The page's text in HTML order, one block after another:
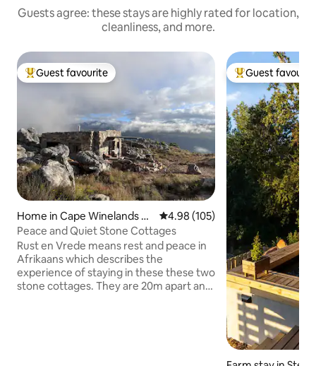
Guests agree: these stays are highly rated for location,
cleanliness, and more.
Top guest favourite
Guest favourite
Home in Cape Winelands Di
strict Municipality
4.98 out of 5 average rating,
4.98 (105)
Peace and Quiet Stone Cottages
Rust en Vrede means rest and peace in
Afrikaans which describes the
experience of staying in these these two
stone cottages. They are 20m apart and
Top guest
Guest